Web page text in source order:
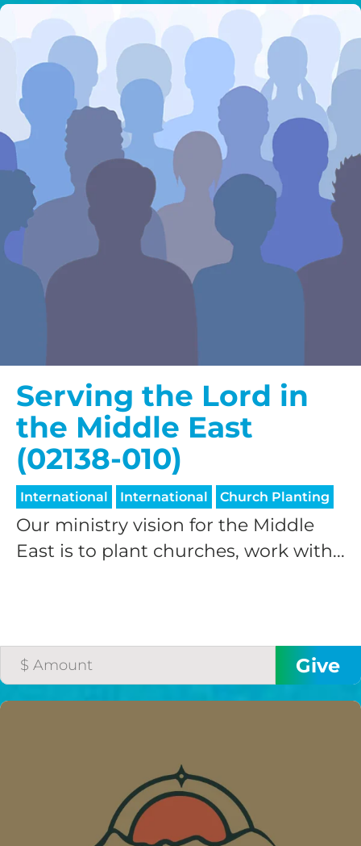
Serving the Lord in
the Middle East
(02138-010)
International International Church Planting
Our ministry vision for the Middle
East is to plant churches, work with...